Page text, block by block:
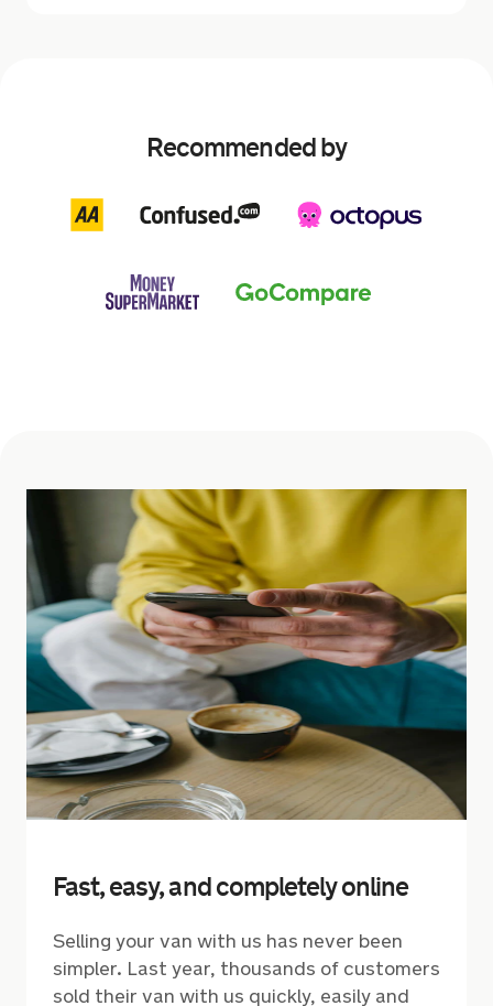
Recommended by
Fast, easy, and completely online
Selling your van with us has never been
simpler. Last year, thousands of customers
sold their van with us quickly, easily and